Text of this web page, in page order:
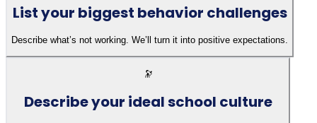
List your biggest behavior challenges
Describe what’s not working. We’ll turn it into positive expectations.
🔭
Describe your ideal school culture